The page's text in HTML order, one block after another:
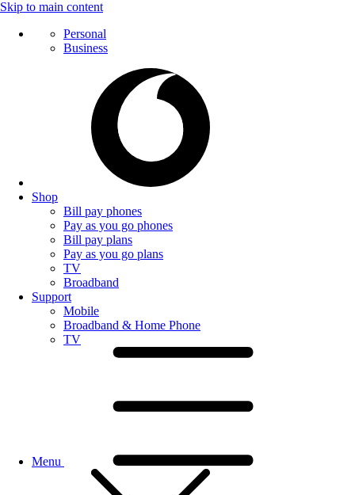
Skip to main content
Personal
Business
Shop
Bill pay phones
Pay as you go phones
Bill pay plans
Pay as you go plans
TV
Broadband
Support
Mobile
Broadband & Home Phone
TV
Menu